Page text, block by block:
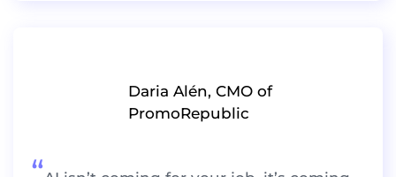
Daria Alén, CMO of
PromoRepublic